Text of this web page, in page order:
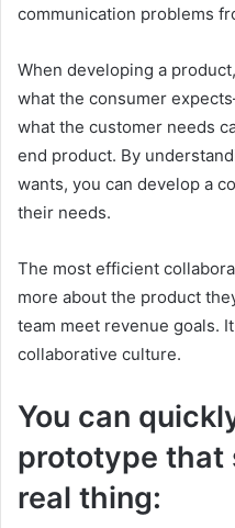
communication problems
When developing a
what the consumer
what the customer needs
end product. By
wants, you can develop a
their needs.
The most efficient
more about the product
team meet revenue goals.
collaborative culture.
You can
prototype that
real thing: